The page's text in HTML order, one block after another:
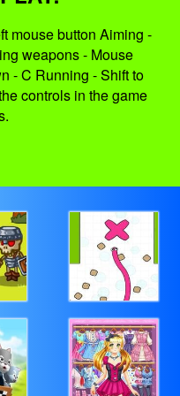
mouse button Aiming -
weapons - Mouse
- C Running - Shift to
controls in the game